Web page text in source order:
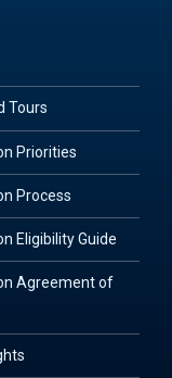
Tours
Priorities
Process
Eligibility Guide
Agreement of